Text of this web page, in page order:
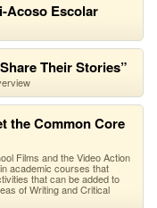
Acoso Escolar
Their Stories”
the Common Core
Films and the Video Action
academic courses that
that can be added to
of Writing and Critical